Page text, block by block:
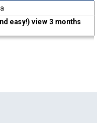
easy!) view 3 months